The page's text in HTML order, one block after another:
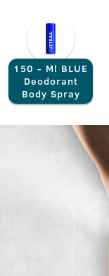
150 - Ml BLUE
Deodorant
Body Spray